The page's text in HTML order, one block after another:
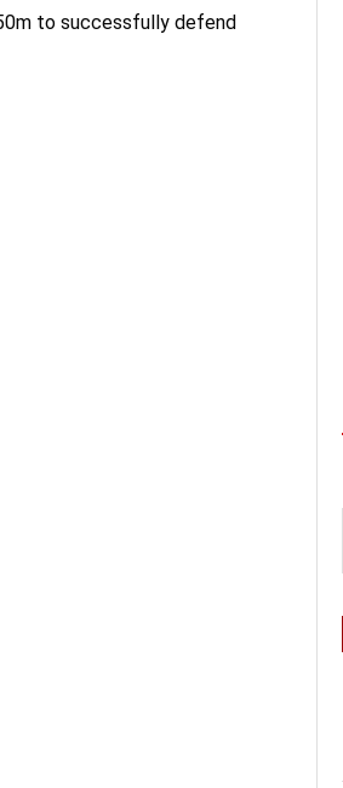
to successfully defend